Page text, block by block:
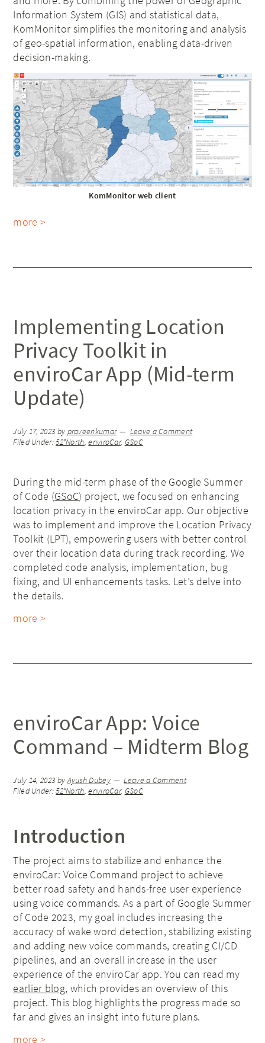
Information System (GIS) and statistical data,
KomMonitor simplifies the monitoring and analysis
of geo-spatial information, enabling data-driven
decision-making.
KomMonitor web client
more >
Implementing Location
Privacy Toolkit in
enviroCar App (Mid-term
Update)
July 17, 2023 by praveenkumar
Leave a Comment
Filed Under:52°North,enviroCar, GSoC
During the mid-term phase of the Google Summer
of Code (GSoC) project, we focused on enhancing
location privacy in the enviroCar app. Our objective
was to implement and improve the Location Privacy
Toolkit (LPT), empowering users with better control
over their location data during track recording. We
completed code analysis, implementation, bug
fixing, and UI enhancements tasks. Let’s delve into
the details.
more >
enviroCar App: Voice
Command – Midterm Blog
July 14, 2023 byAyush Dubey
Leave a Comment
Filed Under:52°North,enviroCar, GSoC
Introduction
The project aims to stabilize and enhance the
enviroCar: Voice Command project to achieve
better road safety and hands-free user experience
using voice commands. As a part of Google Summer
of Code 2023, my goal includes increasing the
accuracy of wake word detection, stabilizing existing
and adding new voice commands, creating CI/CD
pipelines, and an overall increase in the user
experience of the enviroCar app. You can read my
earlier blog, which provides an overview of this
project. This blog highlights the progress made so
far and gives an insight into future plans.
more >